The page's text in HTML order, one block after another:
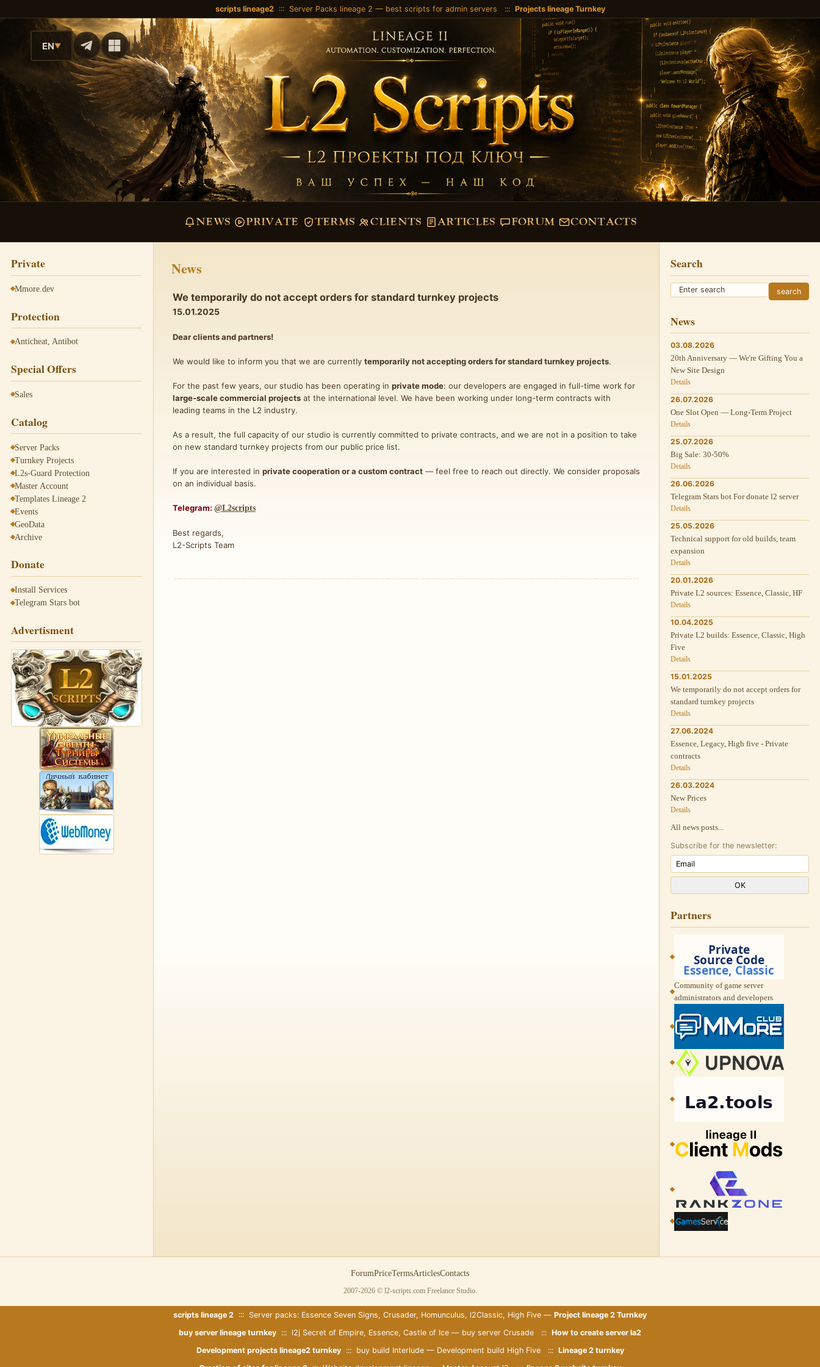
scripts lineage2::: Server Packs lineage 2 — best scripts for admin servers ::: Projects lineage Turnkey
EN▼
NEWS PRIVATE TERMS CLIENTS ARTICLES FORUM CONTACTS
Private
Mmore.dev
Protection
Anticheat, Antibot
Special Offers
Sales
Catalog
Server Packs
Turnkey Projects
L2s-Guard Protection
Master Account
Templates Lineage 2
Events
GeoData
Archive
Donate
Install Services
Telegram Stars bot
Advertisment
News
We temporarily do not accept orders for standard turnkey projects
15.01.2025
Dear clients and partners!
We would like to inform you that we are currently temporarily not accepting orders for standard turnkey projects.
For the past few years, our studio has been operating in private mode: our developers are engaged in full-time work for
large-scale commercial projectsat the international level. We have been working under long-term contracts with
leading teams in the L2 industry.
As a result, the full capacity of our studio is currently committed to private contracts, and we are not in a position to take
on new standard turnkey projects from our public price list.
If you are interested in private cooperation or a custom contract— feel free to reach out directly. We consider proposals
on an individual basis.
Telegram: @L2scripts
Best regards,
L2-Scripts Team
Search
News
03.08.2026
20th Anniversary — We're Gifting You a
New Site Design
Details
26.07.2026
One Slot Open — Long-Term Project
Details
25.07.2026
Big Sale: 30-50%
Details
26.06.2026
Telegram Stars bot For donate l2 server
Details
25.05.2026
Technical support for old builds, team
expansion
Details
20.01.2026
Private L2 sources: Essence, Classic, HF
Details
10.04.2025
Private L2 builds: Essence, Classic, High
Five
Details
15.01.2025
We temporarily do not accept orders for
standard turnkey projects
Details
27.06.2024
Essence, Legacy, High five - Private
contracts
Details
26.03.2024
New Prices
Details
All news posts...
Subscribe for the newsletter:
Partners
Community of game server
administrators and developers
ForumPriceTermsArticlesContacts
2007-2026 © l2-scripts.com Freelance Studio.
scripts lineage 2 ::: Server packs: Essence Seven Signs, Crusader, Homunculus, l2Classic, High Five — Project lineage 2 Turnkey
buy server lineage turnkey ::: l2j Secret of Empire, Essence, Castle of Ice — buy server Crusade ::: How to create server la2
Development projects lineage2 turnkey::: buy build Interlude — Development build High Five ::: Lineage 2 turnkey